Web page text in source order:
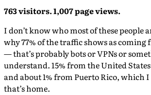
763 visitors. 1,007 page views.
I don’t know who most of these people
why 77% of the traffic shows as
— that’s probably bots or VPNs or
understand. 15% from the United
and about 1% from Puerto Rico, which I
that’s home.